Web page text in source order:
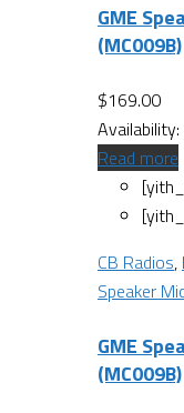
GME
(MC009B)
$169.00
Availability:
Read more
CB Radios,
Speaker
GME
(MC009B)